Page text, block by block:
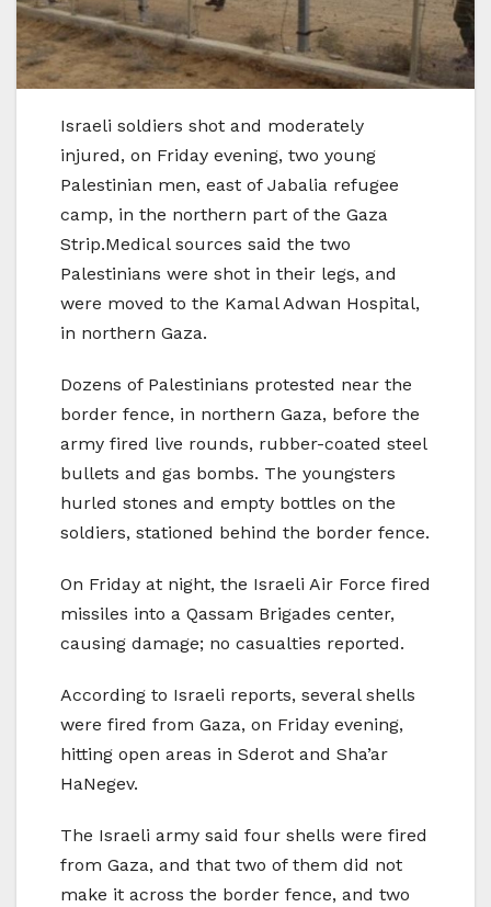
Israeli soldiers shot and moderately
injured, on Friday evening, two young
Palestinian men, east of Jabalia refugee
camp, in the northern part of the Gaza
Strip.Medical sources said the two
Palestinians were shot in their legs, and
were moved to the Kamal Adwan Hospital,
in northern Gaza.
Dozens of Palestinians protested near the
border fence, in northern Gaza, before the
army fired live rounds, rubber-coated steel
bullets and gas bombs. The youngsters
hurled stones and empty bottles on the
soldiers, stationed behind the border fence.
On Friday at night, the Israeli Air Force fired
missiles into a Qassam Brigades center,
causing damage; no casualties reported.
According to Israeli reports, several shells
were fired from Gaza, on Friday evening,
hitting open areas in Sderot and Sha’ar
HaNegev.
The Israeli army said four shells were fired
from Gaza, and that two of them did not
make it across the border fence, and two